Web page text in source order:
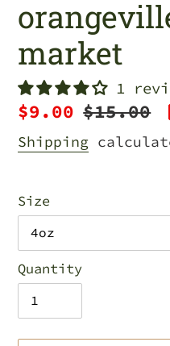
market
1
Sale
price
$9.00 Regular
price
$15.00
Shipping
Size
Quantity